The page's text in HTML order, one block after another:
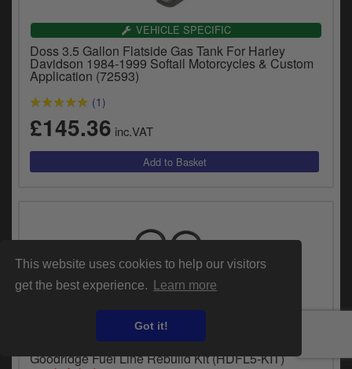
This website uses cookies to help our visitors
get the best experience.
Learn more
Got it!
VEHICLE SPECIFIC
Doss 3.5 Gallon Flatside Gas Tank For Harley
Davidson 1984-1999 Softail Motorcycles & Custom
Application (72593)
(1)
£145.36 inc.VAT
UNIVERSAL FITMENT
Goodridge Fuel Line Rebuild Kit (HDFL5-KIT)